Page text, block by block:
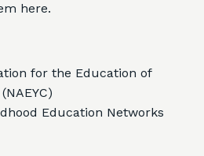
here.
for the Education of
Education Networks